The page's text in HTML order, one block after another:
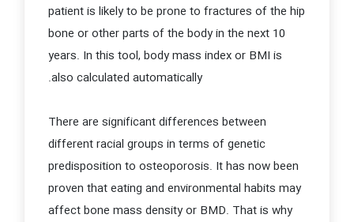
patient is likely to be prone to fractures of the hip
bone or other parts of the body in the next 10
years. In this tool, body mass index or BMI is
also calculated automatically.
There are significant differences between
different racial groups in terms of genetic
predisposition to osteoporosis. It has now been
proven that eating and environmental habits may
affect bone mass density or BMD. That is why